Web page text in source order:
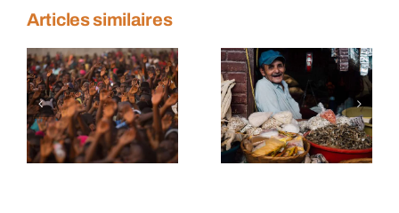
Articles similaires
Sustainable
trade
tactics
Farmers
making a
difference